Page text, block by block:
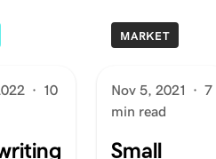
· 10
MARKET
Nov 5, 2021 · 7
min read
Small